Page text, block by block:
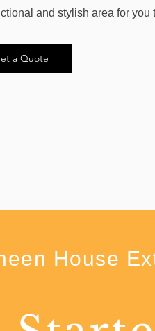
and stylish area for you
a Quote
House